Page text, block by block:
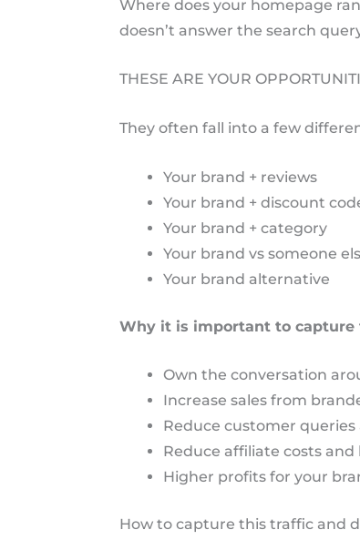
Where does your homepage
doesn’t answer the search
THESE ARE YOUR
They often fall into a few
Your brand + reviews
Your brand + discount
Your brand + category
Your brand vs someone
Your brand alternative
Why it is important to capture
Own the conversation
Increase sales from
Reduce customer
Reduce affiliate costs
Higher profits for your
How to capture this traffic and